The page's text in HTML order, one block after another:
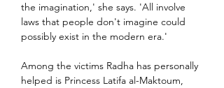
the imagination,' she says. 'All involve
laws that people don't imagine could
possibly exist in the modern era.'
Among the victims Radha has personally
helped is Princess Latifa al-Maktoum,